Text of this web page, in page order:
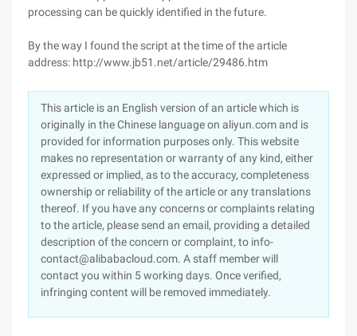
processing can be quickly identified in the future.
By the way I found the script at the time of the article
address: http://www.jb51.net/article/29486.htm
This article is an English version of an article which is
originally in the Chinese language on aliyun.com and is
provided for information purposes only. This website
makes no representation or warranty of any kind, either
expressed or implied, as to the accuracy, completeness
ownership or reliability of the article or any translations
thereof. If you have any concerns or complaints relating
to the article, please send an email, providing a detailed
description of the concern or complaint, to info-
contact@alibabacloud.com. A staff member will
contact you within 5 working days. Once verified,
infringing content will be removed immediately.